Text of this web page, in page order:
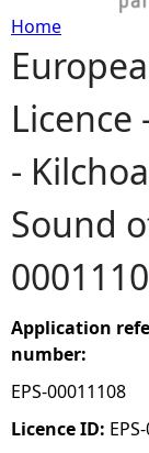
Y
o
u
a
r
e
h
e
Home
Licence
-
Sound
Application
number:
EPS-00011108
Licence ID: